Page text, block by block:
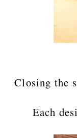
Closing the
Each